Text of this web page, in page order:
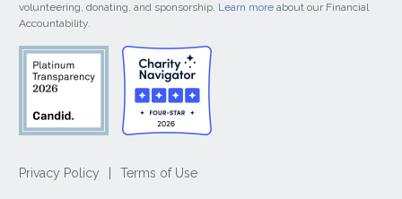
volunteering, donating, and sponsorship. Learn more about our Financial
Accountability.
Privacy Policy Terms of Use